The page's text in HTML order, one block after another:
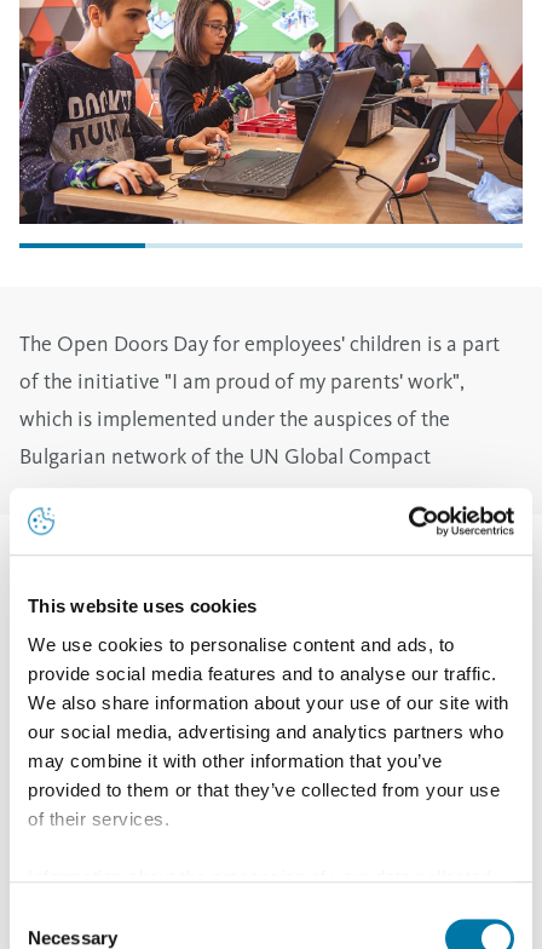
This website uses cookies
We use cookies to personalise content and ads, to
provide social media features and to analyse our traffic.
We also share information about your use of our site with
our social media, advertising and analytics partners who
may combine it with other information that you’ve
provided to them or that they’ve collected from your use
of their services.
"Allow all", you consent - in accordance with Art. 49 (1) p.
Selection
Necessary
The Open Doors Day for employees' children is a part
of the initiative "I am proud of my parents' work",
which is implemented under the auspices of the
Bulgarian network of the UN Global Compact
welcomed to the company. Marin Ranchev, Head of the
Refinery Department, congratulated all of them on the
occasion of the Day of the Enlighteners and explained
that he and his colleagues would be happy to show
them where their parents work.
Employees from the Occupational Health and Safety
Department briefed the children on the safety rules to